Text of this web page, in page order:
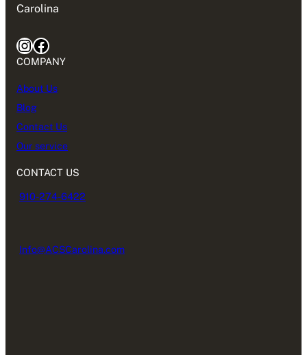
Carolina
InstagramFacebook
COMPANY
About Us
Blog
Contact Us
Our service
CONTACT US
910-274-6422
Info@ACSCarolina.com